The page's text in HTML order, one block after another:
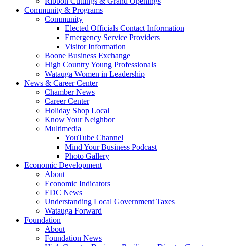
Community & Programs
Community
Elected Officials Contact Information
Emergency Service Providers
Visitor Information
Boone Business Exchange
High Country Young Professionals
Watauga Women in Leadership
News & Career Center
Chamber News
Career Center
Holiday Shop Local
Know Your Neighbor
Multimedia
YouTube Channel
Mind Your Business Podcast
Photo Gallery
Economic Development
About
Economic Indicators
EDC News
Understanding Local Government Taxes
Watauga Forward
Foundation
About
Foundation News